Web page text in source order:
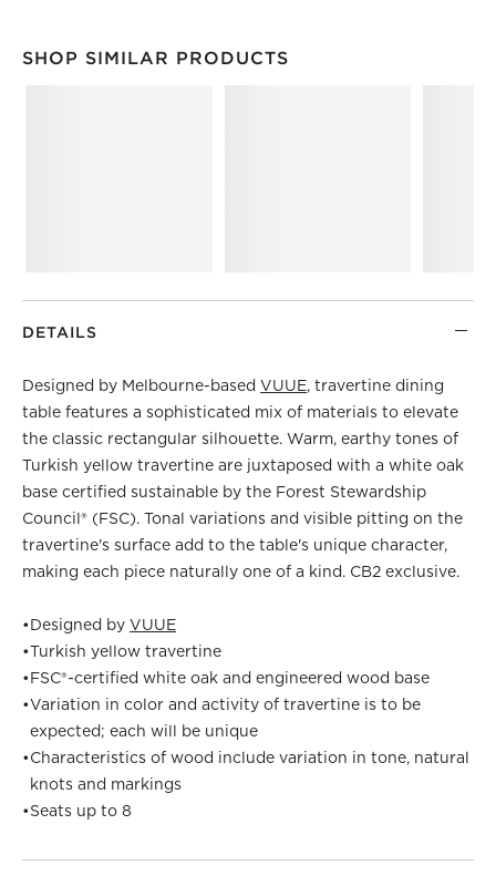
SHOP SIMILAR PRODUCTS
SHOP SIMILAR PRODUCTSITEMS SKIPPED. UNDO.
DETAILS
Designed by Melbourne-basedVUUE, travertine dining
table features a sophisticated mix of materials to elevate
the classic rectangular silhouette. Warm, earthy tones of
Turkish yellow travertine are juxtaposed with a white oak
base certified sustainable by the Forest Stewardship
Council® (FSC). Tonal variations and visible pitting on the
travertine's surface add to the table's unique character,
making each piece naturally one of a kind. CB2 exclusive.
•Designed byVUUE
•Turkish yellow travertine
•FSC®-certified white oak and engineered wood base
•Variation in color and activity of travertine is to be
expected; each will be unique
•Characteristics of wood include variation in tone, natural
knots and markings
•Seats up to 8